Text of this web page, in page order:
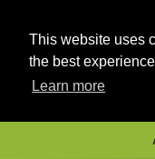
This website uses
the best
Learn more